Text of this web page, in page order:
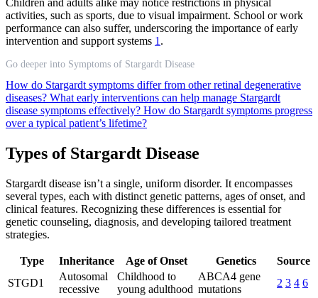
Children and adults alike may notice restrictions in physical
activities, such as sports, due to visual impairment. School or work
performance can also suffer, underscoring the importance of early
intervention and support systems 1.
Go deeper into Symptoms of Stargardt Disease
How do Stargardt symptoms differ from other retinal degenerative
diseases? What early interventions can help manage Stargardt
disease symptoms effectively? How do Stargardt symptoms progress
over a typical patient’s lifetime?
Types of Stargardt Disease
Stargardt disease isn’t a single, uniform disorder. It encompasses
several types, each with distinct genetic patterns, ages of onset, and
clinical features. Recognizing these differences is essential for
genetic counseling, diagnosis, and developing tailored treatment
strategies.
Type Inheritance Age of Onset Genetics
Source
STGD1
Autosomal
recessive
Childhood to
young adulthood
ABCA4 gene
mutations
2 3 4 6